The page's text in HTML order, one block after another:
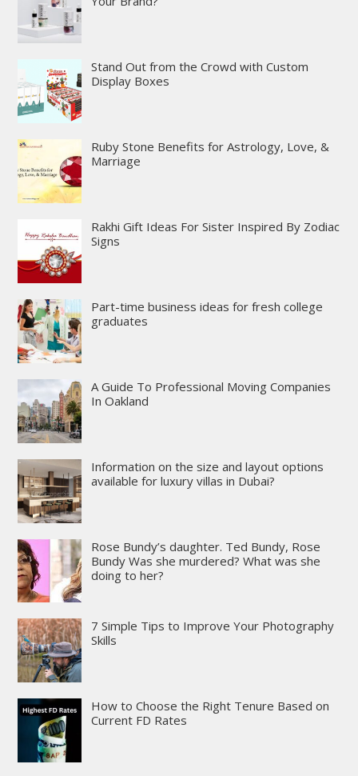
Stand Out from the Crowd with Custom
Display Boxes
Ruby Stone Benefits for Astrology, Love, &
Marriage
Rakhi Gift Ideas For Sister Inspired By Zodiac
Signs
Part-time business ideas for fresh college
graduates
A Guide To Professional Moving Companies
In Oakland
Information on the size and layout options
available for luxury villas in Dubai?
Rose Bundy’s daughter. Ted Bundy, Rose
Bundy Was she murdered? What was she
doing to her?
7 Simple Tips to Improve Your Photography
Skills
How to Choose the Right Tenure Based on
Current FD Rates